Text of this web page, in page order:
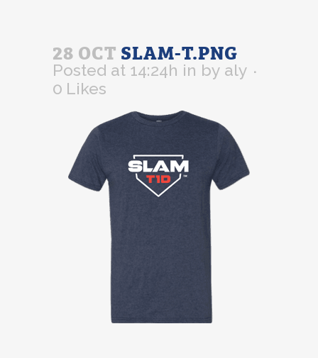
28 OCT SLAM-T.PNG
Posted at 14:24h in by aly
0 Likes